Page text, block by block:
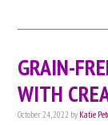
GRAIN-
WITH
October 24, 2022 by Katie